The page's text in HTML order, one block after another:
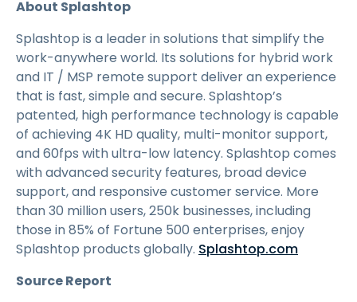
About Splashtop
Splashtop is a leader in solutions that simplify the
work-anywhere world. Its solutions for hybrid work
and IT / MSP remote support deliver an experience
that is fast, simple and secure. Splashtop’s
patented, high performance technology is capable
of achieving 4K HD quality, multi-monitor support,
and 60fps with ultra-low latency. Splashtop comes
with advanced security features, broad device
support, and responsive customer service. More
than 30 million users, 250k businesses, including
those in 85% of Fortune 500 enterprises, enjoy
Splashtop products globally. Splashtop.com
Source Report